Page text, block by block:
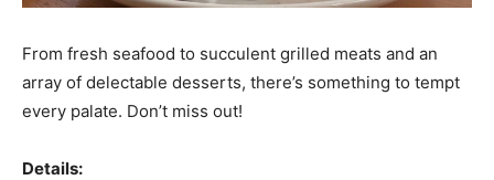
From fresh seafood to succulent grilled meats and an
array of delectable desserts, there’s something to tempt
every palate. Don’t miss out!
Details: